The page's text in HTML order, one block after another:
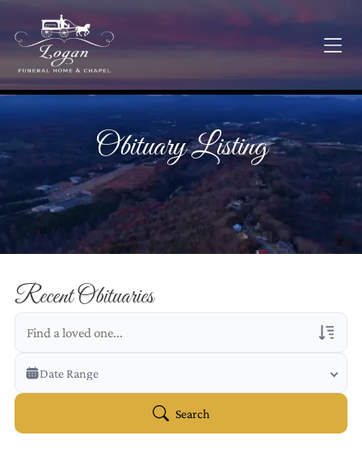
Obituary Listing
Recent Obituaries
Veterans Only
Search Veteran Obituaries
Date Range
Search